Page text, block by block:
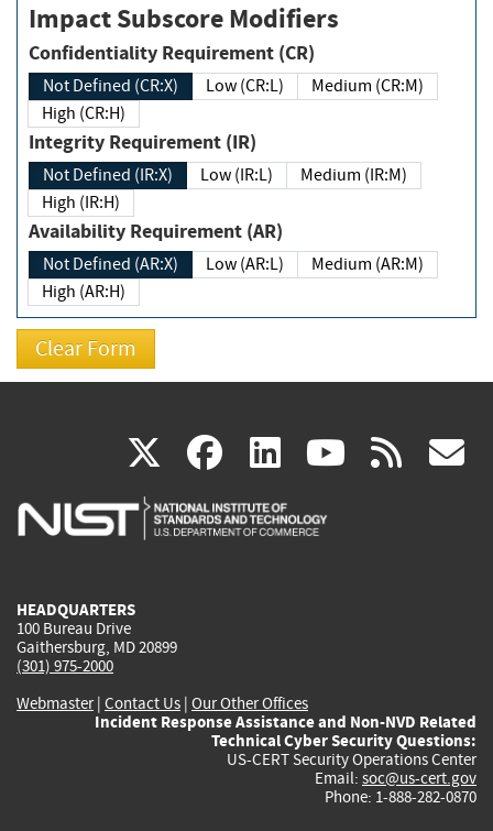
Impact Subscore Modifiers
Confidentiality Requirement (CR)
Not Defined (CR:X) Low (CR:L)
Medium (CR:M)
High (CR:H)
Integrity Requirement (IR)
Not Defined (IR:X) Low (IR:L)
Medium (IR:M)
High (IR:H)
Availability Requirement (AR)
Not Defined (AR:X) Low (AR:L)
Medium (AR:M)
High (AR:H)
X(link
is
facebook
(link
is
linkedin
(link
is
(link rss
HEADQUARTERS
100 Bureau Drive
Gaithersburg, MD 20899
(301) 975-2000
Webmaster| Contact Us | Our Other Offices
Incident Response Assistance and Non-NVD Related
Technical Cyber Security Questions:
US-CERT Security Operations Center
Email: soc@us-cert.gov
Phone: 1-888-282-0870